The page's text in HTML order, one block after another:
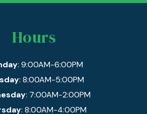
Hours
: 9:00AM-6:00PM
: 8:00AM-5:00PM
: 7:00AM-2:00PM
: 8:00AM-4:00PM